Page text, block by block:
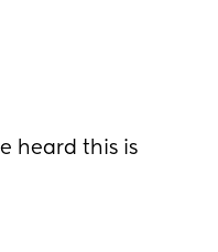
heard this is